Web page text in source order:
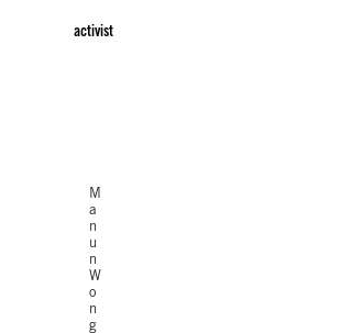
activist
M
a
n
u
n
W
o
n
g